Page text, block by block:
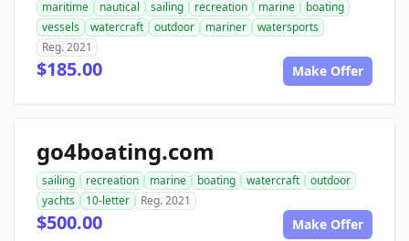
maritime nautical sailing recreation marine
boating
vessels
watercraft outdoor mariner
watersports
Reg. 2021
$185.00 Make Offer
go4boating.com
sailing recreation marine boating watercraft
outdoor
yachts
10-letter Reg. 2021
$500.00 Make Offer